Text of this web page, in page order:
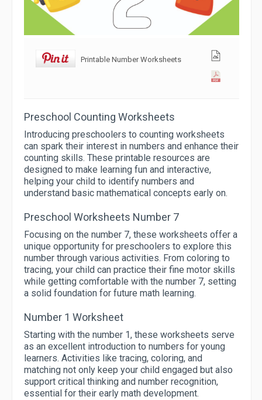
Printable Number Worksheets
Preschool Counting Worksheets
Introducing preschoolers to counting worksheets
can spark their interest in numbers and enhance their
counting skills. These printable resources are
designed to make learning fun and interactive,
helping your child to identify numbers and
understand basic mathematical concepts early on.
Preschool Worksheets Number 7
Focusing on the number 7, these worksheets offer a
unique opportunity for preschoolers to explore this
number through various activities. From coloring to
tracing, your child can practice their fine motor skills
while getting comfortable with the number 7, setting
a solid foundation for future math learning.
Number 1 Worksheet
Starting with the number 1, these worksheets serve
as an excellent introduction to numbers for young
learners. Activities like tracing, coloring, and
matching not only keep your child engaged but also
support critical thinking and number recognition,
essential for their early math development.